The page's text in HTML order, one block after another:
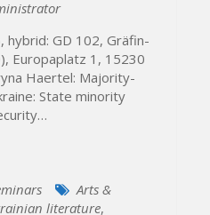
hybrid: GD 102, Gräfin-
Europaplatz 1, 15230
Haertel: Majority-
State minority
Arts &
literature,